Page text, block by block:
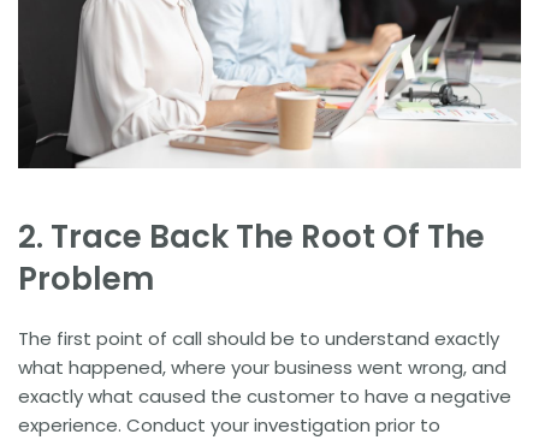
2. Trace Back The Root Of The
Problem
The first point of call should be to understand exactly
what happened, where your business went wrong, and
exactly what caused the customer to have a negative
experience. Conduct your investigation prior to